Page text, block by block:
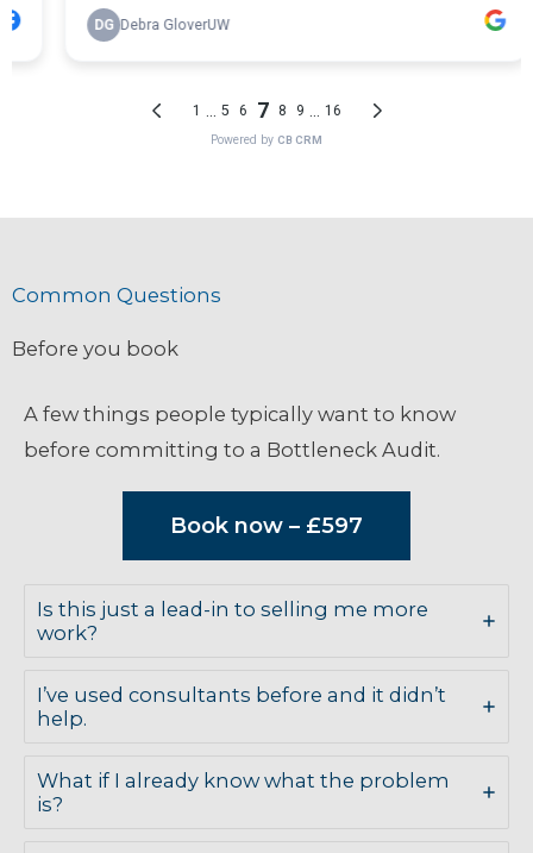
Common Questions
Before you book
A few things people typically want to know
before committing to a Bottleneck Audit.
Book now – £597
Is this just a lead-in to selling me more
work?
I’ve used consultants before and it didn’t
help.
What if I already know what the problem
is?